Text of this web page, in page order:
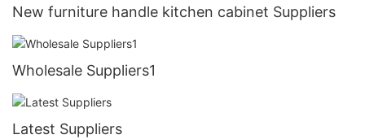
New furniture handle kitchen cabinet Suppliers
Wholesale Suppliers1
Latest Suppliers